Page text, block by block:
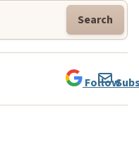
Search
Follow